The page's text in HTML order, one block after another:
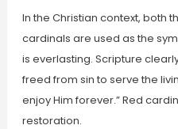
In the Christian context, both
cardinals are used as the
is everlasting. Scripture
freed from sin to serve the
enjoy Him forever.” Red
restoration.